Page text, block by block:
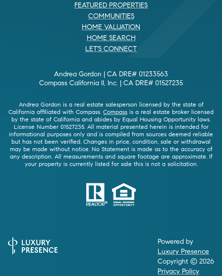
FEATURED PROPERTIES
COMMUNITIES
HOME VALUATION
HOME SEARCH
LET'S CONNECT
Andrea Gordon | CA DRE# 01233563
Compass California II, Inc. | CA DRE# 01527235
Andrea Gordon is a real estate salesperson licensed by the state of
California affiliated with Compass. Compass is a real estate broker licensed
by the state of California and abides by Equal Housing Opportunity laws.
License Number 01527235. All material presented herein is intended for
informational purposes only and is compiled from sources deemed reliable
but has not been verified. Changes in price, condition, sale or withdrawal
may be made without notice. No Statement is made as to the accuracy of
any description. All measurements and square footage are approximate. If
your property is currently listed for sale this is not a solicitation.
Powered by
Luxury Presence
Copyright © 2026
Privacy Policy